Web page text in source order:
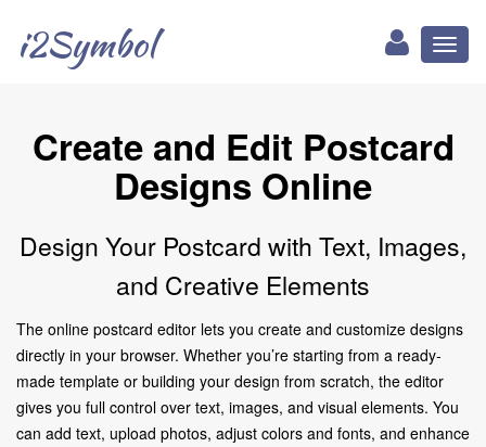
i2Symbol
Create and Edit Postcard
Designs Online
Design Your Postcard with Text, Images,
and Creative Elements
The online postcard editor lets you create and customize designs
directly in your browser. Whether you’re starting from a ready-
made template or building your design from scratch, the editor
gives you full control over text, images, and visual elements. You
can add text, upload photos, adjust colors and fonts, and enhance